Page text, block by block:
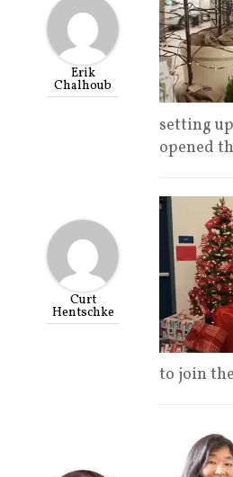
Erik
Chalhoub
setting
opened
Curt
Hentschke
to join